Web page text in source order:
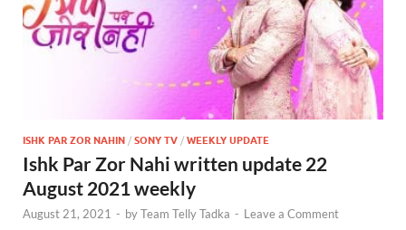
ISHK PAR ZOR NAHIN / SONY TV / WEEKLY UPDATE
Ishk Par Zor Nahi written update 22
August 2021 weekly
August 21, 2021 - byTeam Telly Tadka - Leave a Comment